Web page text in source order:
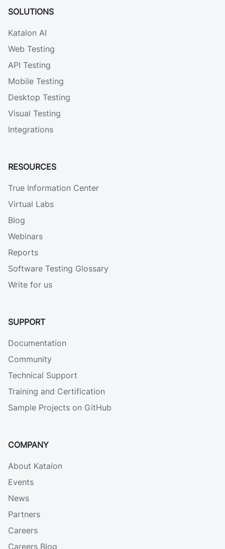
SOLUTIONS
Katalon AI
Web Testing
API Testing
Mobile Testing
Desktop Testing
Visual Testing
Integrations
RESOURCES
True Information Center
Virtual Labs
Blog
Webinars
Reports
Software Testing Glossary
Write for us
SUPPORT
Documentation
Community
Technical Support
Training and Certification
Sample Projects on GitHub
COMPANY
About Katalon
Events
News
Partners
Careers
Careers Blog